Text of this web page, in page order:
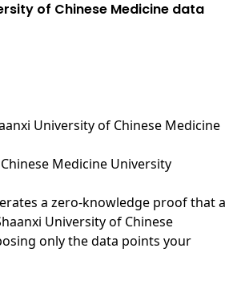
of Chinese Medicine data
University of Chinese Medicine
Medicine University
a zero-knowledge proof that a
University of Chinese
only the data points your